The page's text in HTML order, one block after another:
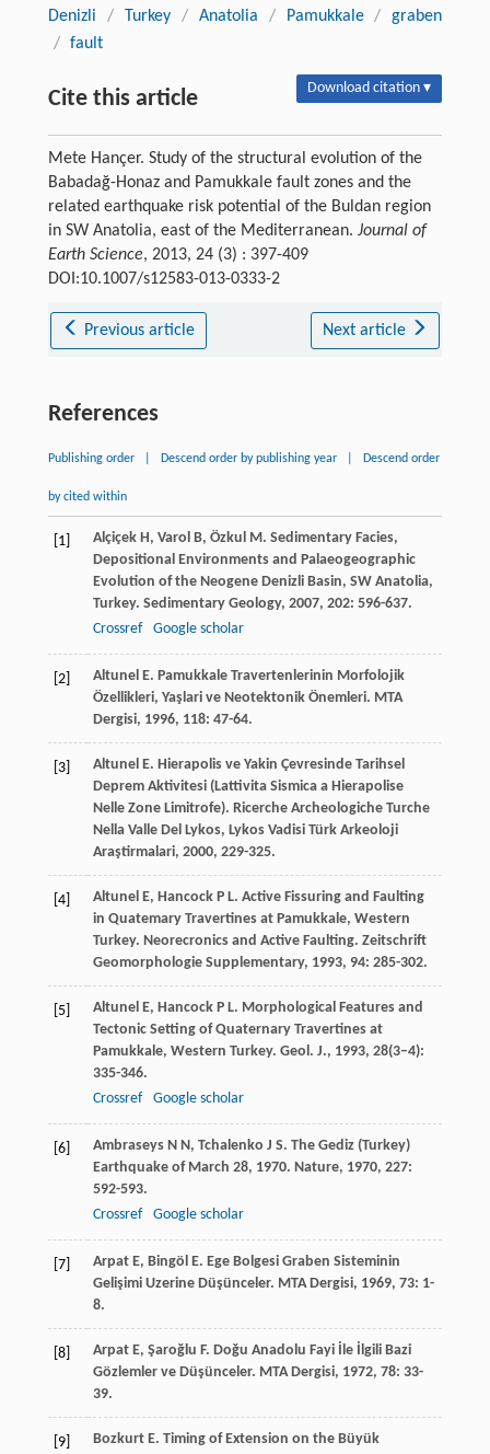
Denizli / Turkey / Anatolia / Pamukkale /
graben
/ fault
Cite this article Download citation ▾
Mete Hançer. Study of the structural evolution of the
Babadağ-Honaz and Pamukkale fault zones and the
related earthquake risk potential of the Buldan region
in SW Anatolia, east of the Mediterranean. Journal of
Earth Science, 2013, 24 (3) : 397-409
DOI:10.1007/s12583-013-0333-2
Previous article Next article
References
Publishing order Descend order by publishing year Descend order
by cited within
[1] Alçiçek H , Varol B, Özkul M . Sedimentary Facies,
Depositional Environments and Palaeogeographic
Evolution of the Neogene Denizli Basin, SW Anatolia,
Turkey. Sedimentary Geology, 2007, 202: 596-637.
Crossref
Google scholar
[2] Altunel E. Pamukkale Travertenlerinin Morfolojik
Özellikleri, Yaşlari ve Neotektonik Önemleri. MTA
Dergisi, 1996, 118: 47-64.
[3] Altunel E. Hierapolis ve Yakin Çevresinde Tarihsel
Deprem Aktivitesi (Lattivita Sismica a Hierapolise
Nelle Zone Limitrofe). Ricerche Archeologiche Turche
Nella Valle Del Lykos, Lykos Vadisi Türk Arkeoloji
Araştirmalari, 2000, 229-325.
[4] Altunel E, Hancock P L. Active Fissuring and Faulting
in Quatemary Travertines at Pamukkale, Western
Turkey. Neorecronics and Active Faulting. Zeitschrift
Geomorphologie Supplementary, 1993, 94: 285-302.
[5] Altunel E, Hancock P L. Morphological Features and
Tectonic Setting of Quaternary Travertines at
Pamukkale, Western Turkey. Geol. J., 1993, 28(3–4):
335-346.
Crossref
Google scholar
[6] Ambraseys N N , Tchalenko J S. The Gediz (Turkey)
Earthquake of March 28, 1970. Nature, 1970, 227:
592-593.
Crossref
Google scholar
[7] Arpat E, Bingöl E. Ege Bolgesi Graben Sisteminin
Gelişimi Uzerine Düşünceler. MTA Dergisi, 1969, 73: 1-
8.
[8] Arpat E, Şaroğlu F. Doğu Anadolu Fayi İle İlgili Bazi
Gözlemler ve Düşünceler. MTA Dergisi, 1972, 78: 33-
39.
[9] Bozkurt E. Timing of Extension on the Büyük